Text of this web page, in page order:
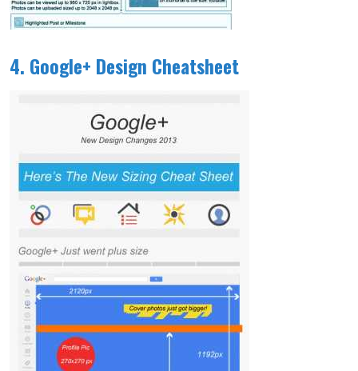
4. Google+ Design Cheatsheet